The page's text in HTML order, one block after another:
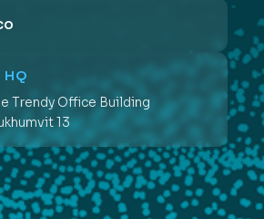
HQ
Trendy Office Building
13